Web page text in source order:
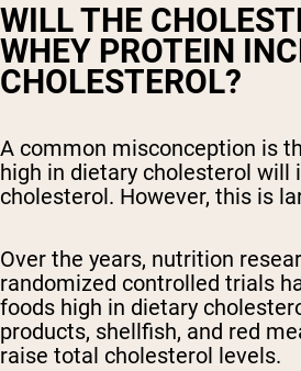
WILL THE
WHEY PROTEIN
CHOLESTEROL?
A common misconception is
high in dietary cholesterol will
cholesterol. However, this is
Over the years, nutrition
randomized controlled trials
foods high in dietary
products, shellfish, and red
raise total cholesterol levels.